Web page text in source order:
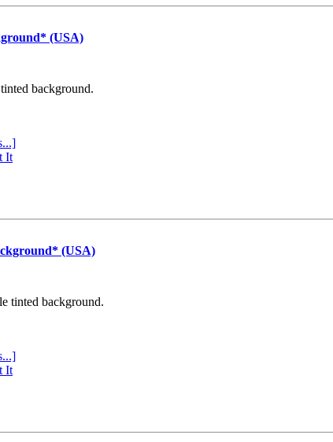
(USA)
background.
It
(USA)
tinted background.
It